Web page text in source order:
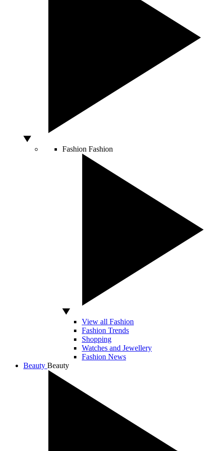
Fashion Fashion
View all Fashion
Fashion Trends
Shopping
Watches and Jewellery
Fashion News
Beauty Beauty